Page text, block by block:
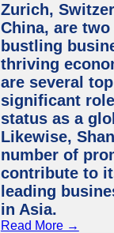
Zurich,
China, are
bustling
thriving
are several
significant
status as a
Likewise,
number of
contribute to
leading
in Asia.
Read More →